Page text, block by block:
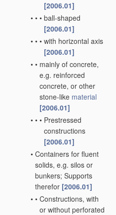
[2006.01]
• • • ball-shaped
[2006.01]
• • • with horizontal axis
[2006.01]
• • mainly of concrete,
e.g. reinforced
concrete, or other
stone-like material
[2006.01]
• • • Prestressed
constructions
[2006.01]
• Containers for fluent
solids, e.g. silos or
bunkers; Supports
therefor [2006.01]
• • Constructions, with
or without perforated